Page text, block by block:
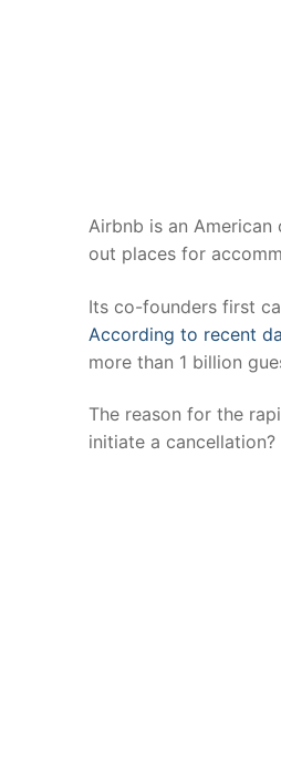
Airbnb is an
out places for
Its co-founders first
According to recent
more than 1 billion
The reason for the
initiate a